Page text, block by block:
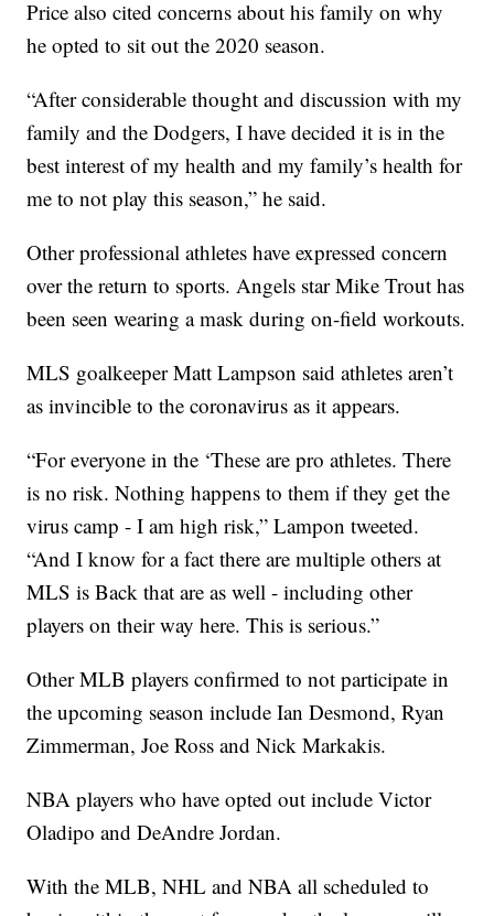
Price also cited concerns about his family on why
he opted to sit out the 2020 season.
“After considerable thought and discussion with my
family and the Dodgers, I have decided it is in the
best interest of my health and my family’s health for
me to not play this season,” he said.
Other professional athletes have expressed concern
over the return to sports. Angels star Mike Trout has
been seen wearing a mask during on-field workouts.
MLS goalkeeper Matt Lampson said athletes aren’t
as invincible to the coronavirus as it appears.
“For everyone in the ‘These are pro athletes. There
is no risk. Nothing happens to them if they get the
virus camp - I am high risk,” Lampon tweeted.
“And I know for a fact there are multiple others at
MLS is Back that are as well - including other
players on their way here. This is serious.”
Other MLB players confirmed to not participate in
the upcoming season include Ian Desmond, Ryan
Zimmerman, Joe Ross and Nick Markakis.
NBA players who have opted out include Victor
Oladipo and DeAndre Jordan.
With the MLB, NHL and NBA all scheduled to